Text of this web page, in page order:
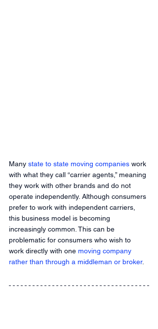
Many state to state moving companies work
with what they call “carrier agents,” meaning
they work with other brands and do not
operate independently. Although consumers
prefer to work with independent carriers,
this business model is becoming
increasingly common. This can be
problematic for consumers who wish to
work directly with one moving company
rather than through a middleman or broker.